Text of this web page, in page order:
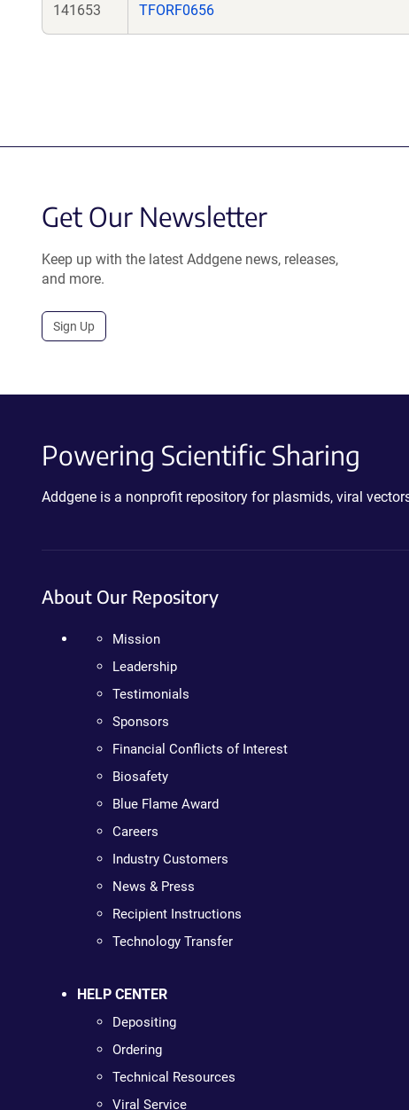
141653 TFORF0656
Get Our Newsletter
Keep up with the latest Addgene news, releases,
and more.
Sign Up
Powering Scientific Sharing
Addgene is a nonprofit repository for plasmids, viral
About Our Repository
Mission
Leadership
Testimonials
Sponsors
Financial Conflicts of Interest
Biosafety
Blue Flame Award
Careers
Industry Customers
News & Press
Recipient Instructions
Technology Transfer
HELP CENTER
Depositing
Ordering
Technical Resources
Viral Service